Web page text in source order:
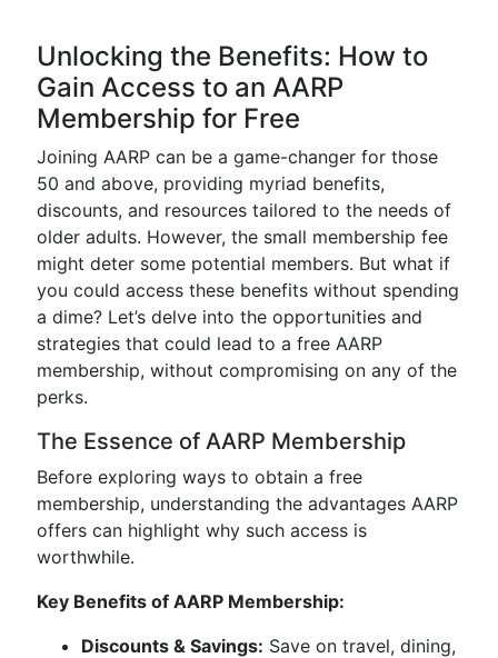
Unlocking the Benefits: How to
Gain Access to an AARP
Membership for Free
Joining AARP can be a game-changer for those
50 and above, providing myriad benefits,
discounts, and resources tailored to the needs of
older adults. However, the small membership fee
might deter some potential members. But what if
you could access these benefits without spending
a dime? Let’s delve into the opportunities and
strategies that could lead to a free AARP
membership, without compromising on any of the
perks.
The Essence of AARP Membership
Before exploring ways to obtain a free
membership, understanding the advantages AARP
offers can highlight why such access is
worthwhile.
Key Benefits of AARP Membership:
Discounts & Savings: Save on travel, dining,